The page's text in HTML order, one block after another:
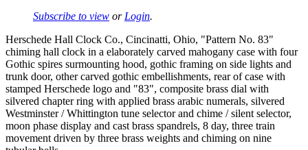
Subscribe to view or Login.
Herschede Hall Clock Co., Cincinatti, Ohio, "Pattern No. 83"
chiming hall clock in a elaborately carved mahogany case with four
Gothic spires surmounting hood, gothic framing on side lights and
trunk door, other carved gothic embellishments, rear of case with
stamped Herschede logo and "83", composite brass dial with
silvered chapter ring with applied brass arabic numerals, silvered
Westminster / Whittington tune selector and chime / silent selector,
moon phase display and cast brass spandrels, 8 day, three train
movement driven by three brass weights and chiming on nine